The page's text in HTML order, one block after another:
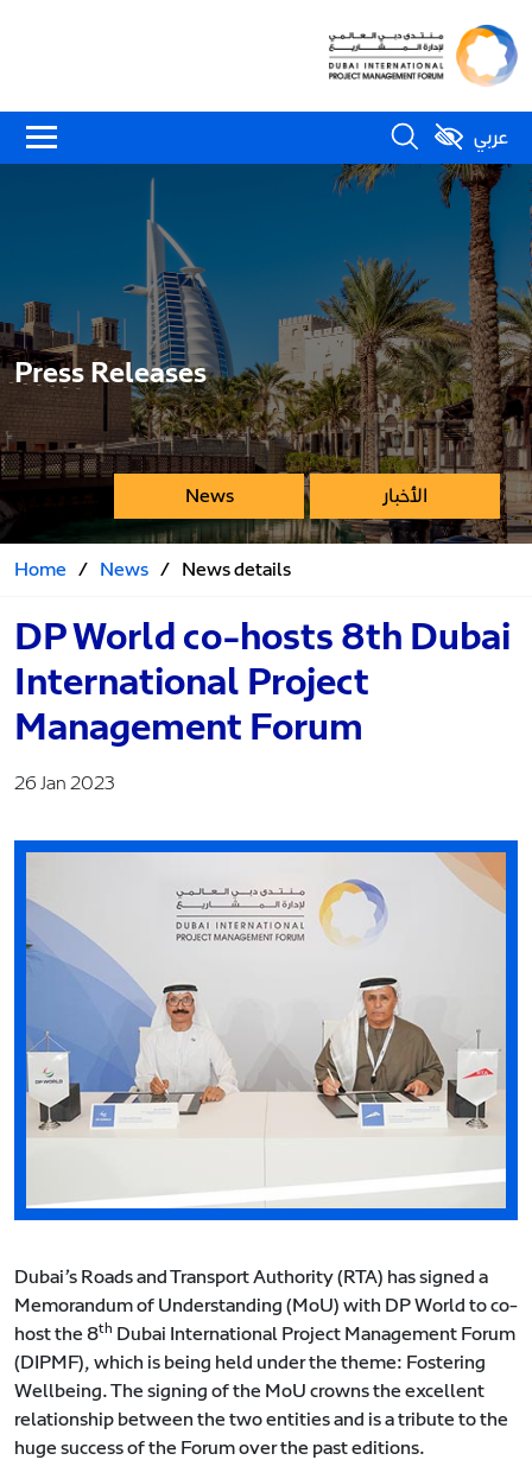
عربي
Press Releases
الأخبار News
Home / News / News details
DP World co-hosts 8th Dubai
International Project
Management Forum
26 Jan 2023
Dubai’s Roads and Transport Authority (RTA) has signed a
Memorandum of Understanding (MoU) with DP World to co-
host the 8th Dubai International Project Management Forum
(DIPMF), which is being held under the theme: Fostering
Wellbeing. The signing of the MoU crowns the excellent
relationship between the two entities and is a tribute to the
huge success of the Forum over the past editions.